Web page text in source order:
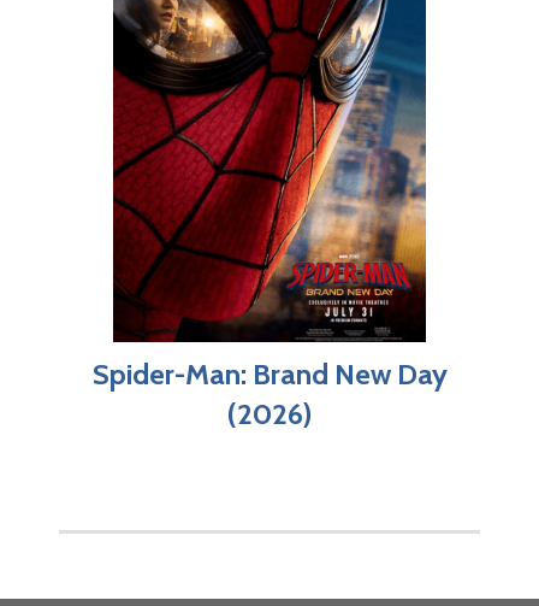
Spider-Man: Brand New Day
(2026)